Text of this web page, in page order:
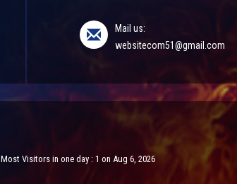
Mail us:
websitecom51@gmail.com
Most Visitors in one day : 1 on Aug 6, 2026